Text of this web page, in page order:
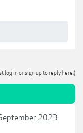
log in or sign up to reply here.)
2023